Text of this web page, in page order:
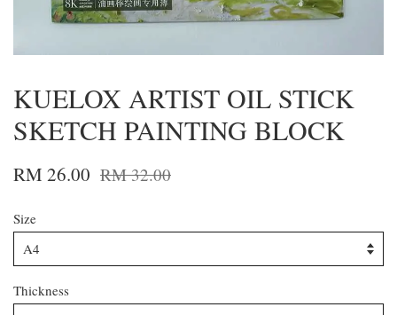
KUELOX ARTIST OIL STICK
SKETCH PAINTING BLOCK
RM 26.00 RM 32.00
Size
Thickness